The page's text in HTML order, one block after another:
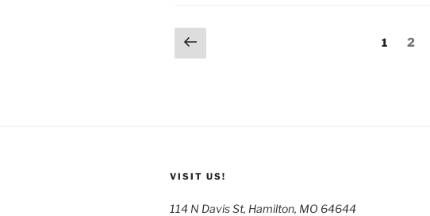
Posts
Previous
page
Page
1 Page
2
VISIT US!
114 N Davis St, Hamilton, MO 64644